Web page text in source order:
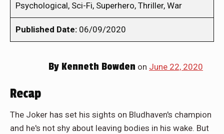
Psychological, Sci-Fi, Superhero, Thriller, War
Published Date: 06/09/2020
By Kenneth Bowden on June 22, 2020
Recap
The Joker has set his sights on Bludhaven's champion
and he's not shy about leaving bodies in his wake. But